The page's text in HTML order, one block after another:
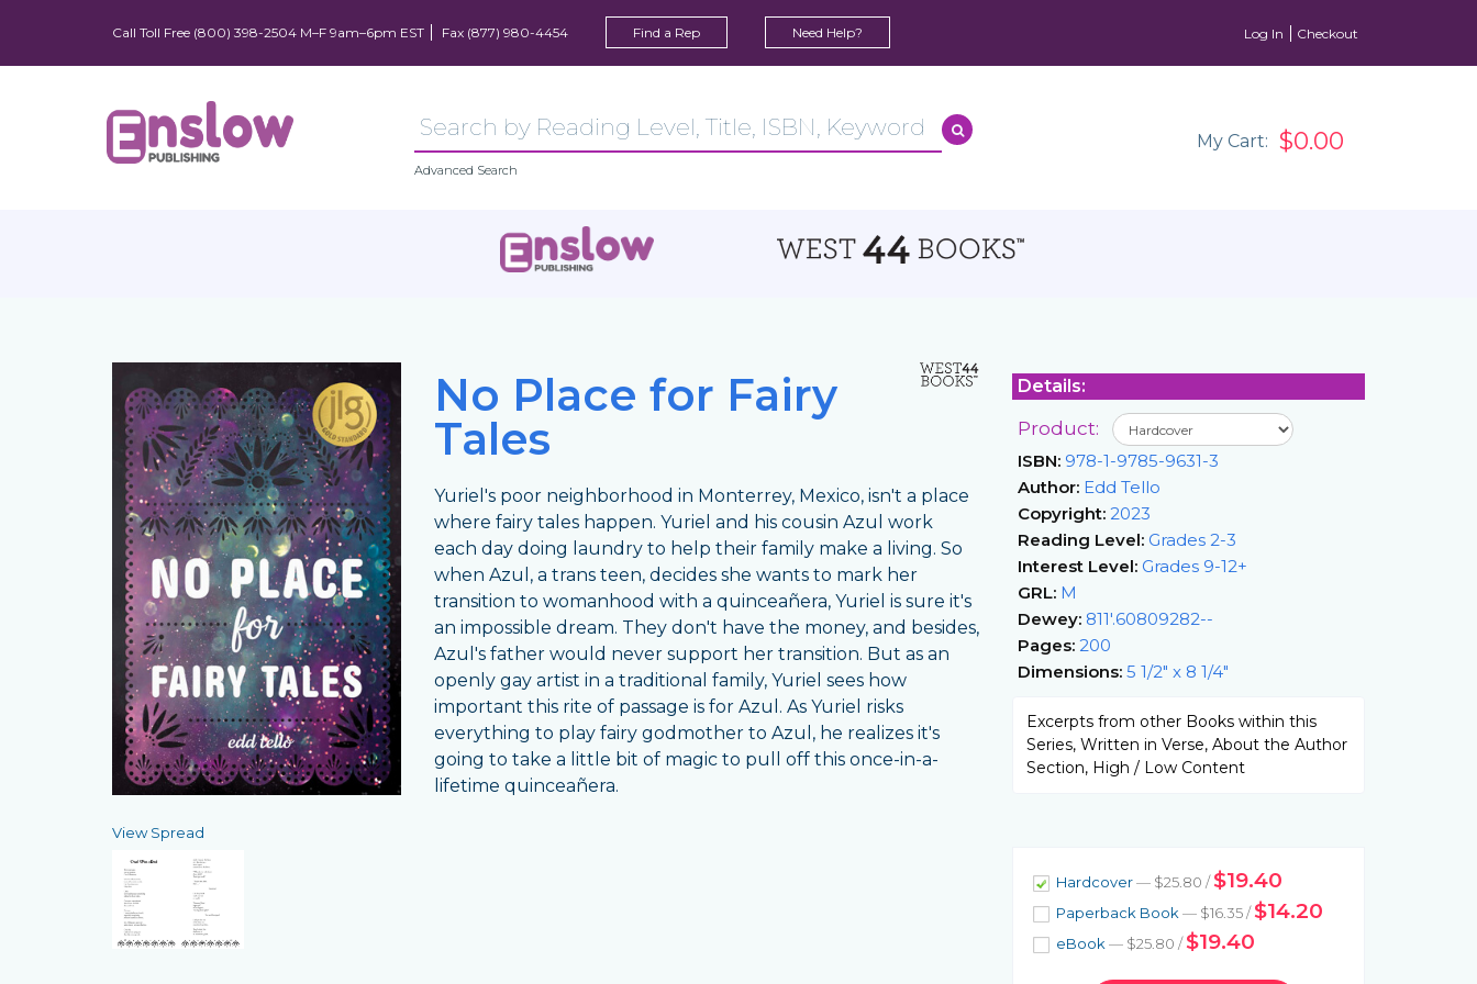
Call Toll Free (800) 398-2504 M–F 9am–6pm EST Fax (877) 980-4454 Find a Rep Need Help? Log In Checkout
Advanced Search
My Cart: $0.00
View Spread
No Place for Fairy
Tales
Yuriel's poor neighborhood in Monterrey, Mexico, isn't a place
where fairy tales happen. Yuriel and his cousin Azul work
each day doing laundry to help their family make a living. So
when Azul, a trans teen, decides she wants to mark her
transition to womanhood with a quinceañera, Yuriel is sure it's
an impossible dream. They don't have the money, and besides,
Azul's father would never support her transition. But as an
openly gay artist in a traditional family, Yuriel sees how
important this rite of passage is for Azul. As Yuriel risks
everything to play fairy godmother to Azul, he realizes it's
going to take a little bit of magic to pull off this once-in-a-
lifetime quinceañera.
Details:
Product:
ISBN: 978-1-9785-9631-3
Author: Edd Tello
Copyright: 2023
Reading Level: Grades 2-3
Interest Level: Grades 9-12+
GRL: M
Dewey: 811'.60809282--
Pages: 200
Dimensions: 5 1/2" x 8 1/4"
Excerpts from other Books within this
Series, Written in Verse, About the Author
Section, High / Low Content
Hardcover— $25.80 /$19.40
Paperback Book — $16.35 /$14.20
eBook — $25.80 /$19.40